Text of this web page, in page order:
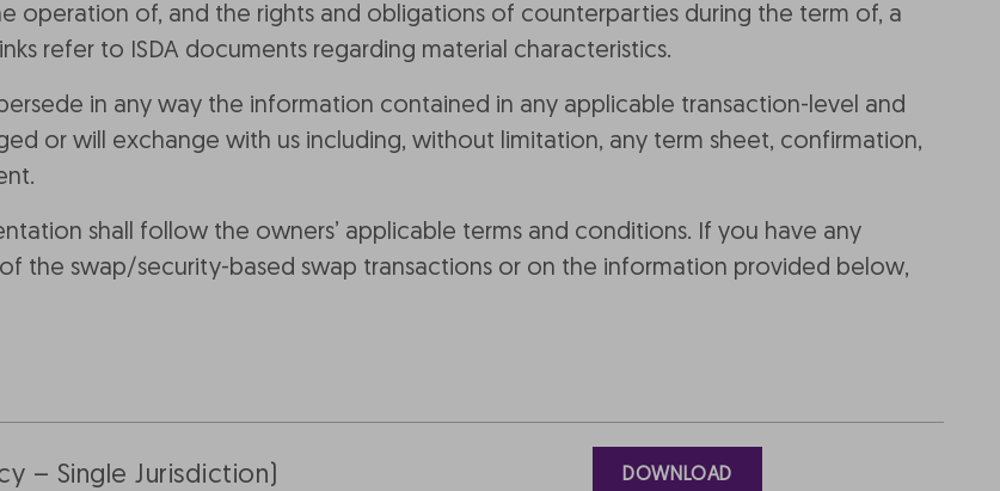
operation of, and the rights and obligations of counterparties during the term of, a
refer to ISDA documents regarding material characteristics.
in any way the information contained in any applicable transaction-level and
or will exchange with us including, without limitation, any term sheet, confirmation,
shall follow the owners’ applicable terms and conditions. If you have any
the swap/security-based swap transactions or on the information provided below,
– Single Jurisdiction) DOWNLOAD